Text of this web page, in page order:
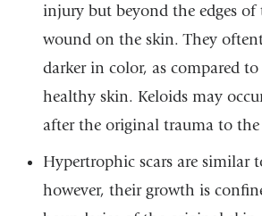
injury but beyond the edges of
wound on the skin. They
darker in color, as compared
healthy skin. Keloids may
after the original trauma to the
Hypertrophic scars are similar
however, their growth is